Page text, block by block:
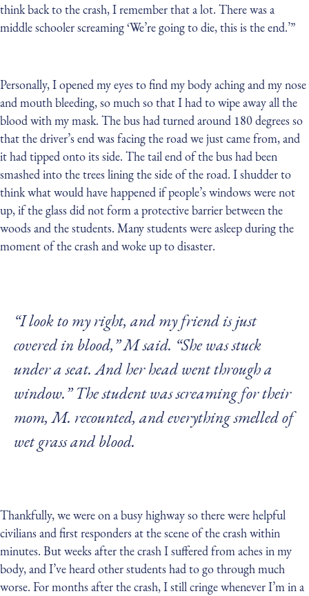
think back to the crash, I remember that a lot. There was a
middle schooler screaming ‘We’re going to die, this is the end.’”
Personally, I opened my eyes to find my body aching and my nose
and mouth bleeding, so much so that I had to wipe away all the
blood with my mask. The bus had turned around 180 degrees so
that the driver’s end was facing the road we just came from, and
it had tipped onto its side. The tail end of the bus had been
smashed into the trees lining the side of the road. I shudder to
think what would have happened if people’s windows were not
up, if the glass did not form a protective barrier between the
woods and the students. Many students were asleep during the
moment of the crash and woke up to disaster.
“I look to my right, and my friend is just
covered in blood,” M said. “She was stuck
under a seat. And her head went through a
window.” The student was screaming for their
mom, M. recounted, and everything smelled of
wet grass and blood.
Thankfully, we were on a busy highway so there were helpful
civilians and first responders at the scene of the crash within
minutes. But weeks after the crash I suffered from aches in my
body, and I’ve heard other students had to go through much
worse. For months after the crash, I still cringe whenever I’m in a